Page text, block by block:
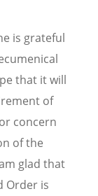
is grateful
that it will
of
concern
of the
glad that
Order is